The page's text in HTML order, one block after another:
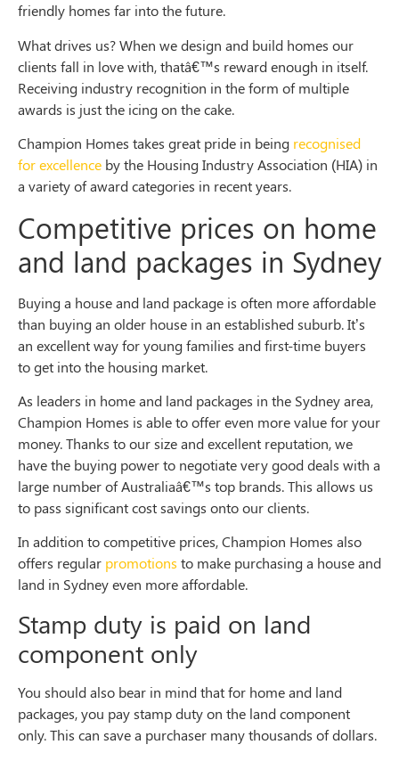
friendly homes far into the future.
What drives us? When we design and build homes our
clients fall in love with, thatâ€™s reward enough in itself.
Receiving industry recognition in the form of multiple
awards is just the icing on the cake.
Champion Homes takes great pride in being recognised
for excellence by the Housing Industry Association (HIA) in
a variety of award categories in recent years.
Competitive prices on home
and land packages in Sydney
Buying a house and land package is often more affordable
than buying an older house in an established suburb. It’s
an excellent way for young families and first-time buyers
to get into the housing market.
As leaders in home and land packages in the Sydney area,
Champion Homes is able to offer even more value for your
money. Thanks to our size and excellent reputation, we
have the buying power to negotiate very good deals with a
large number of Australiaâ€™s top brands. This allows us
to pass significant cost savings onto our clients.
In addition to competitive prices, Champion Homes also
offers regular promotions to make purchasing a house and
land in Sydney even more affordable.
Stamp duty is paid on land
component only
You should also bear in mind that for home and land
packages, you pay stamp duty on the land component
only. This can save a purchaser many thousands of dollars.